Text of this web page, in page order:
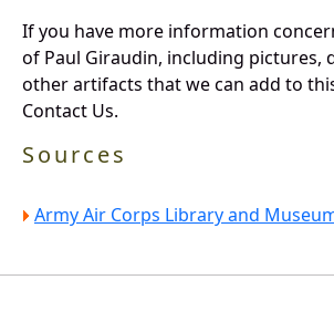
If you have more information
of Paul Giraudin, including pictures,
other artifacts that we can add to
Contact Us.
Sources
Army Air Corps Library and